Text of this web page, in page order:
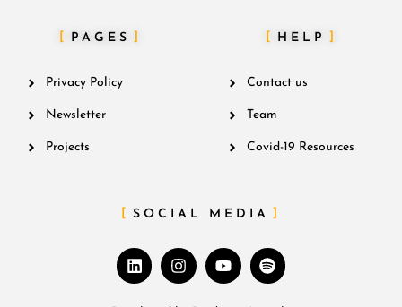
PAGES
Privacy Policy
Newsletter
Projects
HELP
Contact us
Team
Covid-19 Resources
SOCIAL MEDIA